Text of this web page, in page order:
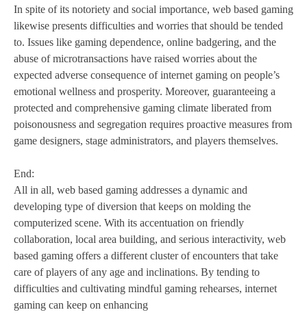
In spite of its notoriety and social importance, web based gaming
likewise presents difficulties and worries that should be tended
to. Issues like gaming dependence, online badgering, and the
abuse of microtransactions have raised worries about the
expected adverse consequence of internet gaming on people’s
emotional wellness and prosperity. Moreover, guaranteeing a
protected and comprehensive gaming climate liberated from
poisonousness and segregation requires proactive measures from
game designers, stage administrators, and players themselves.
End:
All in all, web based gaming addresses a dynamic and
developing type of diversion that keeps on molding the
computerized scene. With its accentuation on friendly
collaboration, local area building, and serious interactivity, web
based gaming offers a different cluster of encounters that take
care of players of any age and inclinations. By tending to
difficulties and cultivating mindful gaming rehearses, internet
gaming can keep on enhancing